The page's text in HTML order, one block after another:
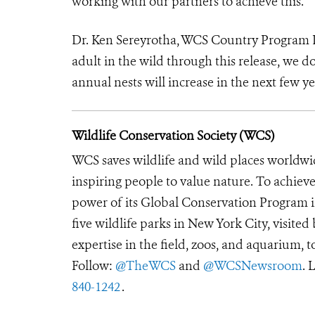
Dr. Ken Sereyrotha, WCS Country
adult in the wild through this release, we
annual nests will increase in the next few
Wildlife Conservation Society (WCS)
WCS saves wildlife and wild places
inspiring people to value nature. To
power of its Global Conservation Program
five wildlife parks in New York City, visited
expertise in the field, zoos, and aquarium,
Follow: @TheWCS and @WCSNewsroom.
840-1242.